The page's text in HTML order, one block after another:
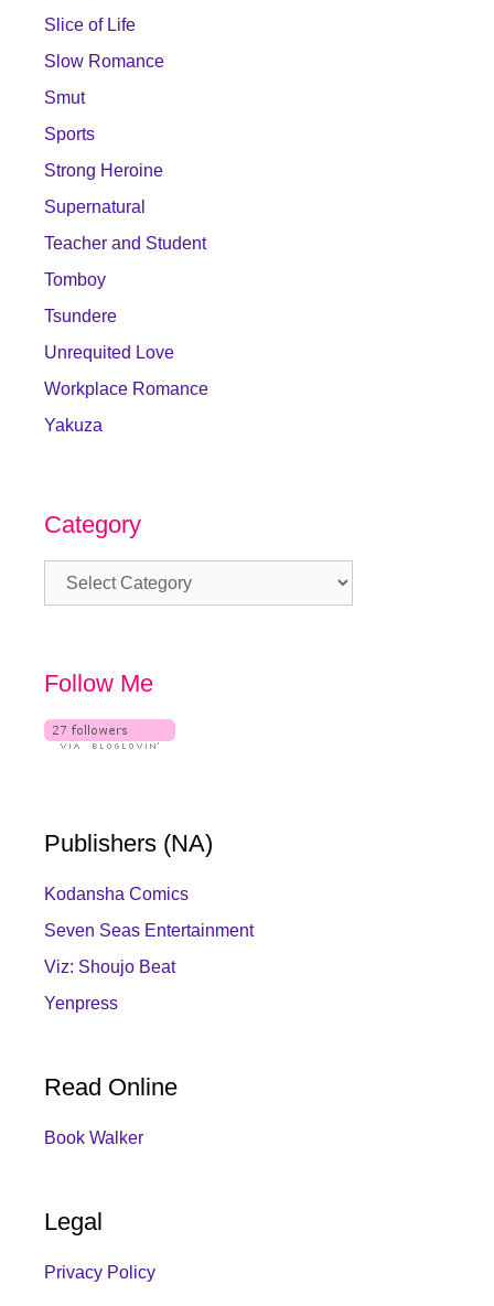
Slice of Life
Slow Romance
Smut
Sports
Strong Heroine
Supernatural
Teacher and Student
Tomboy
Tsundere
Unrequited Love
Workplace Romance
Yakuza
Category
Category
Follow Me
Publishers (NA)
Kodansha Comics
Seven Seas Entertainment
Viz: Shoujo Beat
Yenpress
Read Online
Book Walker
Legal
Privacy Policy